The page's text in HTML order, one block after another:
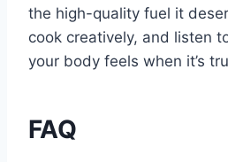
the high-quality fuel it
cook creatively, and listen
your body feels when it’s
FAQ